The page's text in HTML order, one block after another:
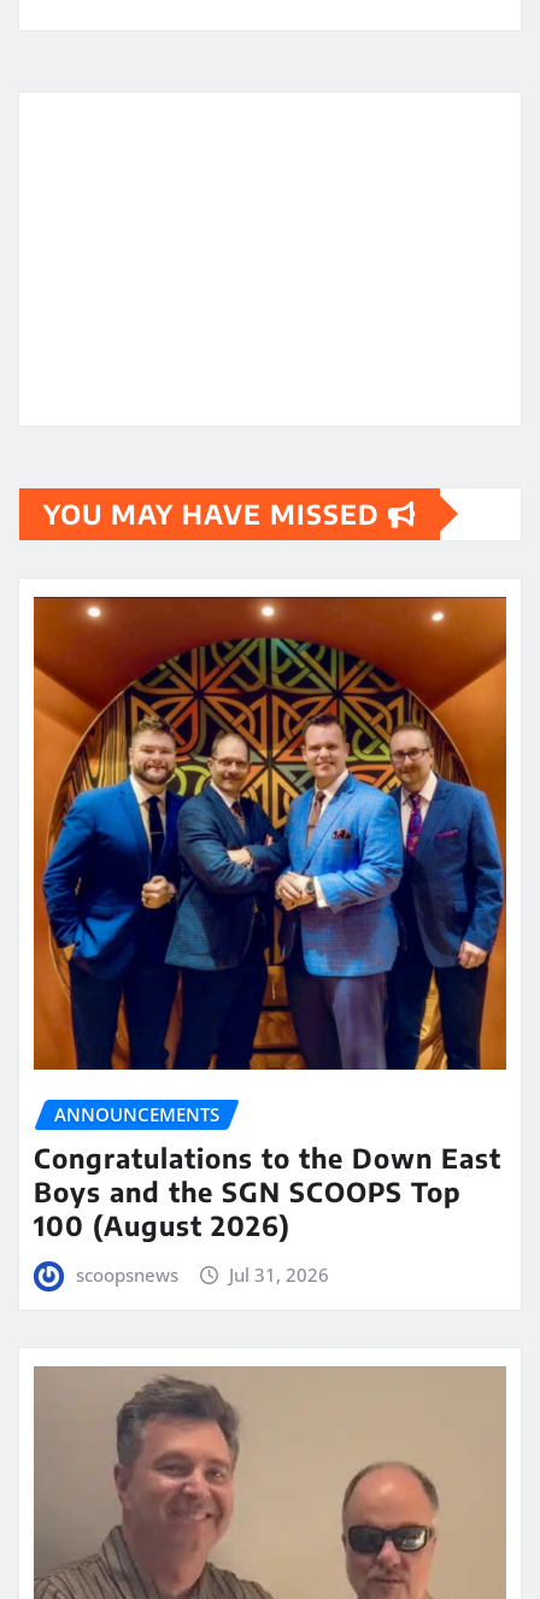
YOU MAY HAVE MISSED
ANNOUNCEMENTS
Congratulations to the Down East
Boys and the SGN SCOOPS Top
100 (August 2026)
scoopsnews Jul 31, 2026